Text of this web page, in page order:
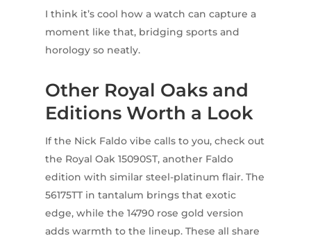
I think it’s cool how a watch can capture a
moment like that, bridging sports and
horology so neatly.
Other Royal Oaks and
Editions Worth a Look
If the Nick Faldo vibe calls to you, check out
the Royal Oak 15090ST, another Faldo
edition with similar steel-platinum flair. The
56175TT in tantalum brings that exotic
edge, while the 14790 rose gold version
adds warmth to the lineup. These all share